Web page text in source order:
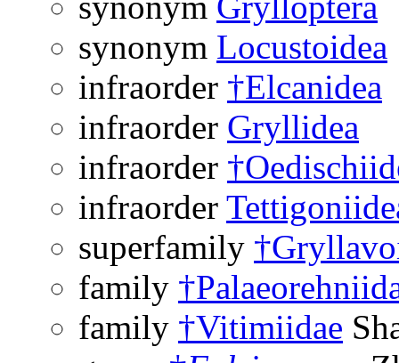
synonym Locustoidea
infraorder †Elcanidea
infraorder Gryllidea
infraorder
infraorder
superfamily
family
family †Vitimiidae